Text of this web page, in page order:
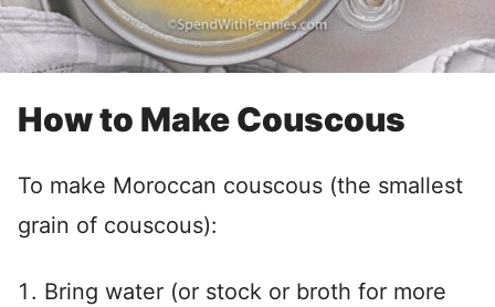
How to Make Couscous
To make Moroccan couscous (the smallest
grain of couscous):
Bring water (or stock or broth for more